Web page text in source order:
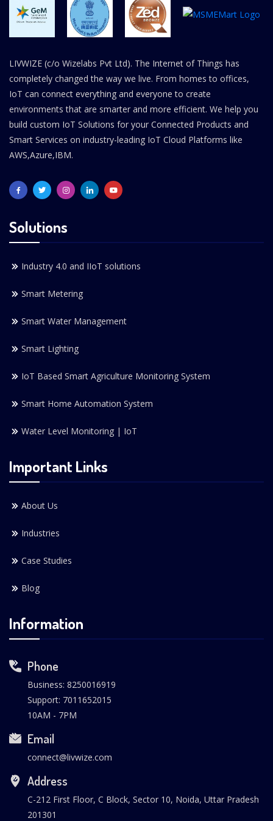
LIVWIZE (c/o Wizelabs Pvt Ltd). The Internet of Things has
completely changed the way we live. From homes to offices,
IoT can connect everything and everyone to create
environments that are smarter and more efficient. We help you
build custom IoT Solutions for your Connected Products and
Smart Services on industry-leading IoT Cloud Platforms like
AWS,Azure,IBM.
Solutions
Industry 4.0 and IIoT solutions
Smart Metering
Smart Water Management
Smart Lighting
IoT Based Smart Agriculture Monitoring System
Smart Home Automation System
Water Level Monitoring | IoT
Important Links
About Us
Industries
Case Studies
Blog
Information
Phone
Business: 8250016919
Support: 7011652015
10AM - 7PM
Email
connect@livwize.com
Address
C-212 First Floor, C Block, Sector 10, Noida, Uttar Pradesh
201301